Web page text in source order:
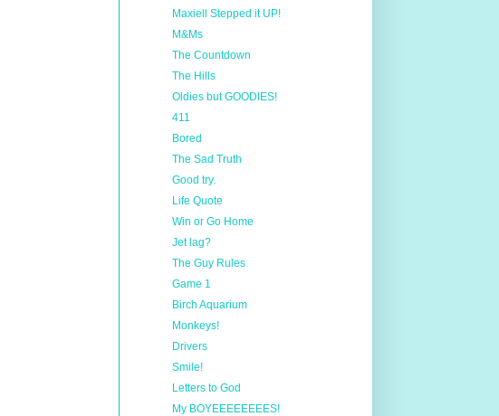
Maxiell Stepped it UP!
M&Ms
The Countdown
The Hills
Oldies but GOODIES!
411
Bored
The Sad Truth
Good try.
Life Quote
Win or Go Home
Jet lag?
The Guy Rules
Game 1
Birch Aquarium
Monkeys!
Drivers
Smile!
Letters to God
My BOYEEEEEEEES!